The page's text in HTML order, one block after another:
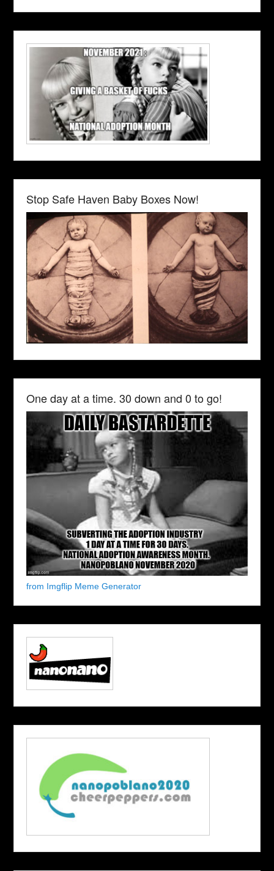
Stop Safe Haven Baby Boxes Now!
One day at a time. 30 down and 0 to go!
from Imgflip Meme Generator